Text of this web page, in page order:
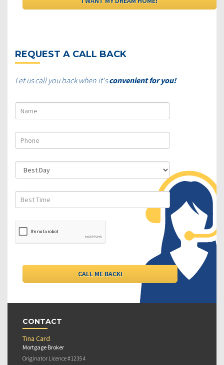
REQUEST A CALL BACK
Let us call you back when it'sconvenient for you!
CONTACT
Tina Card
Mortgage Broker
Originator Licence #12354